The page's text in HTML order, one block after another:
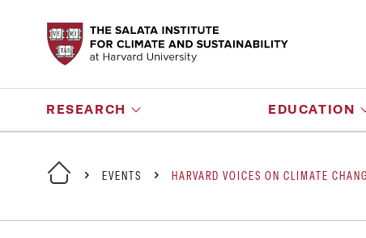
RESEARCH EDUCATION
EVENTS HARVARD VOICES ON CLIMATE